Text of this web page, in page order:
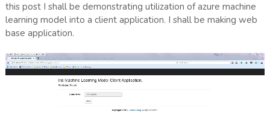
this post I shall be demonstrating utilization of azure machine
learning model into a client application. I shall be making web
base application.